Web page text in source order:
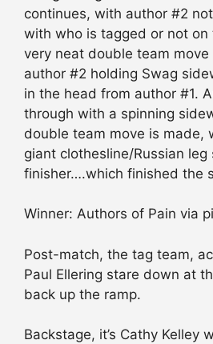
continues, with author #2
with who is tagged or not on
very neat double team
author #2 holding Swag
in the head from author #1.
through with a spinning
double team move is made,
giant clothesline/Russian leg
finisher….which finished the
Winner: Authors of Pain via
Post-match, the tag team,
Paul Ellering stare down at
back up the ramp.
Backstage, it’s Cathy Kelley